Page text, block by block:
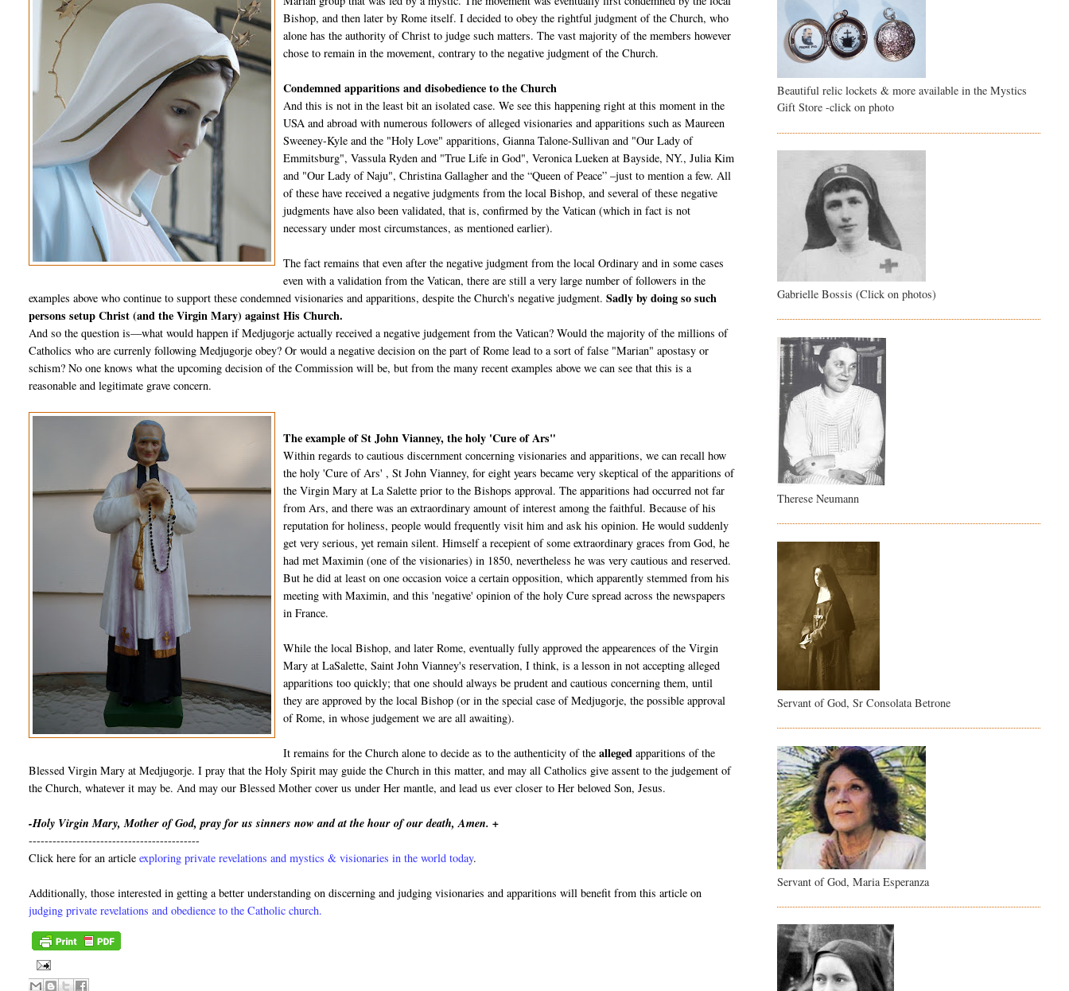
Bishop, and then later by Rome itself. I decided to obey the rightful judgment of the Church, who
alone has the authority of Christ to judge such matters. The vast majority of the members however
chose to remain in the movement, contrary to the negative judgment of the Church.
Condemned apparitions and disobedience to the Church
And this is not in the least bit an isolated case. We see this happening right at this moment in the
USA and abroad with numerous followers of alleged visionaries and apparitions such as Maureen
Sweeney-Kyle and the "Holy Love" apparitions, Gianna Talone-Sullivan and "Our Lady of
Emmitsburg", Vassula Ryden and "True Life in God", Veronica Lueken at Bayside, NY., Julia Kim
and "Our Lady of Naju", Christina Gallagher and the “Queen of Peace” –just to mention a few. All
of these have received a negative judgments from the local Bishop, and several of these negative
judgments have also been validated, that is, confirmed by the Vatican (which in fact is not
necessary under most circumstances, as mentioned earlier).
The fact remains that even after the negative judgment from the local Ordinary and in some cases
even with a validation from the Vatican, there are still a very large number of followers in the
examples above who continue to support these condemned visionaries and apparitions, despite the Church's negative judgment.Sadly by doing so such
persons setup Christ (and the Virgin Mary) against His Church.
And so the question is—what would happen if Medjugorje actually received a negative judgement from the Vatican? Would the majority of the millions of
Catholics who are currenly following Medjugorje obey? Or would a negative decision on the part of Rome lead to a sort of false "Marian" apostasy or
schism? No one knows what the upcoming decision of the Commission will be, but from the many recent examples above we can see that this is a
reasonable and legitimate grave concern.
The example of St John Vianney, the holy 'Cure of Ars"
Within regards to cautious discernment concerning visionaries and apparitions, we can recall how
the holy 'Cure of Ars' , St John Vianney, for eight years became very skeptical of the apparitions of
the Virgin Mary at La Salette prior to the Bishops approval. The apparitions had occurred not far
from Ars, and there was an extraordinary amount of interest among the faithful. Because of his
reputation for holiness, people would frequently visit him and ask his opinion. He would suddenly
get very serious, yet remain silent. Himself a recepient of some extraordinary graces from God, he
had met Maximin (one of the visionaries) in 1850, nevertheless he was very cautious and reserved.
But he did at least on one occasion voice a certain opposition, which apparently stemmed from his
meeting with Maximin, and this 'negative' opinion of the holy Cure spread across the newspapers
in France.
While the local Bishop, and later Rome, eventually fully approved the appearences of the Virgin
Mary at LaSalette, Saint John Vianney's reservation, I think, is a lesson in not accepting alleged
apparitions too quickly; that one should always be prudent and cautious concerning them, until
they are approved by the local Bishop (or in the special case of Medjugorje, the possible approval
of Rome, in whose judgement we are all awaiting).
It remains for the Church alone to decide as to the authenticity of thealleged apparitions of the
Blessed Virgin Mary at Medjugorje. I pray that the Holy Spirit may guide the Church in this matter, and may all Catholics give assent to the judgement of
the Church, whatever it may be. And may our Blessed Mother cover us under Her mantle, and lead us ever closer to Her beloved Son, Jesus.
-Holy Virgin Mary, Mother of God, pray for us sinners now and at the hour of our death, Amen. +
-------------------------------------------
Click here for an articleexploring private revelations and mystics & visionaries in the world today.
Additionally, those interested in getting a better understanding on discerning and judging visionaries and apparitions will benefit from this article on
judging private revelations and obedience to the Catholic church.
Beautiful relic lockets & more available in the Mystics
Gift Store -click on photo
Gabrielle Bossis (Click on photos)
Therese Neumann
Servant of God, Sr Consolata Betrone
Servant of God, Maria Esperanza